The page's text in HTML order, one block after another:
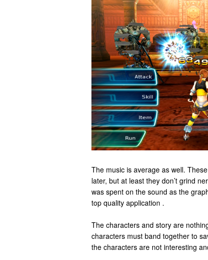
The music is average as well.
later, but at least they don’t grind
was spent on the sound as the
top quality application .
The characters and story are
characters must band together to
the characters are not interesting